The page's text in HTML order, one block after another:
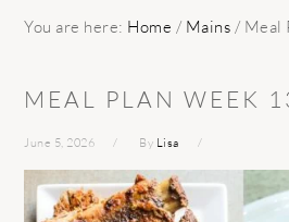
You are here: Home / Mains / Meal
MEAL PLAN WEEK
June 5, 2026 By Lisa